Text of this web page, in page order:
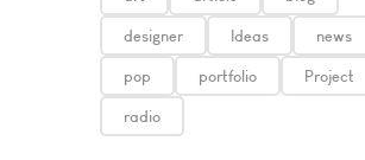
designer Ideas news
pop portfolio Project
radio